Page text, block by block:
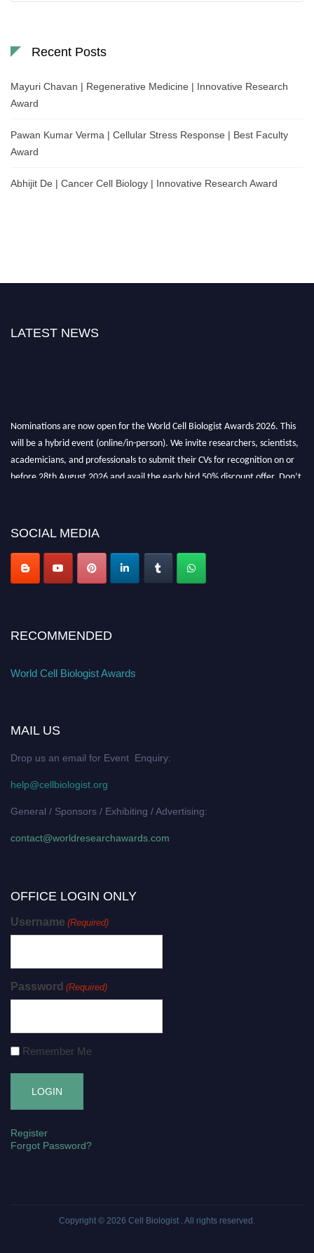
Recent Posts
Mayuri Chavan | Regenerative Medicine | Innovative Research
Award
Pawan Kumar Verma | Cellular Stress Response | Best Faculty
Award
Abhijit De | Cancer Cell Biology | Innovative Research Award
LATEST NEWS
Nominations are now open for the World Cell Biologist Awards 2026. This
will be a hybrid event (online/in-person). We invite researchers, scientists,
academicians, and professionals to submit their CVs for recognition on or
before 28th August 2026 and avail the early bird 50% discount offer. Don’t
SOCIAL MEDIA
RECOMMENDED
World Cell Biologist Awards
MAIL US
Drop us an email for Event Enquiry:
help@cellbiologist.org
General / Sponsors / Exhibiting / Advertising:
contact@worldresearchawards.com
OFFICE LOGIN ONLY
Username (Required)
Password (Required)
Remember Me
Register
Forgot Password?
Copyright © 2026 Cell Biologist . All rights reserved.